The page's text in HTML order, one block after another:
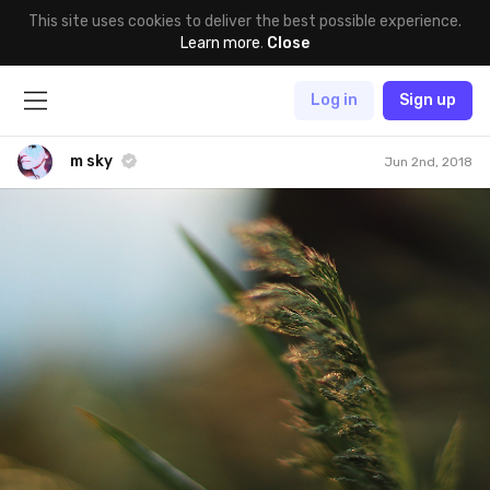
This site uses cookies to deliver the best possible experience.
Learn more. Close
Log in Sign up
m sky Jun 2nd, 2018